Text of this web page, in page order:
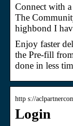
Connect with
The
highbond I
Enjoy faster
the Pre-fill
done in less
http s://
Login